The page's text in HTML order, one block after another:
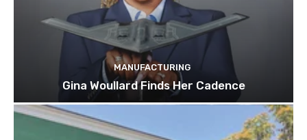
MANUFACTURING
Gina Woullard Finds Her Cadence